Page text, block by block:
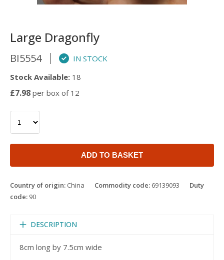
Large Dragonfly
BI5554
IN STOCK
Stock Available: 18
£7.98 per box of 12
ADD TO BASKET
Country of origin: China Commodity code: 69139093
Duty
code: 90
DESCRIPTION
8cm long by 7.5cm wide